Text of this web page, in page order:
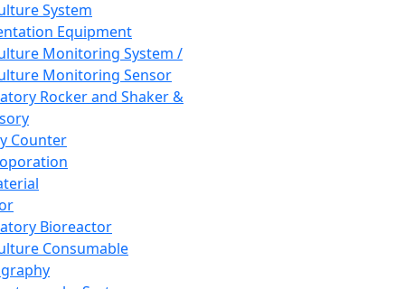
System
Equipment
Monitoring System /
Monitoring Sensor
Rocker and Shaker &
Counter
Bioreactor
Consumable